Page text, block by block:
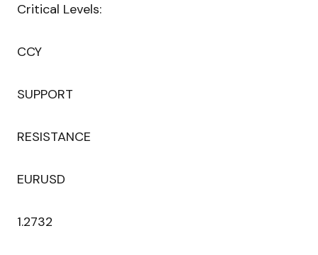
Critical Levels:
CCY
SUPPORT
RESISTANCE
EURUSD
1.2732